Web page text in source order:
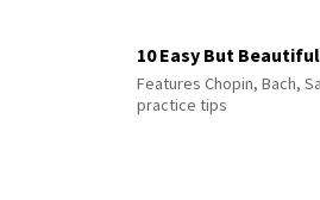
10 Easy But
Features Chopin, Bach,
practice tips